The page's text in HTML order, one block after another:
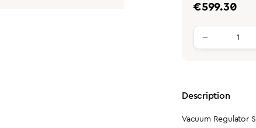
Regular price:
€599.30
Description
Vacuum Regulator